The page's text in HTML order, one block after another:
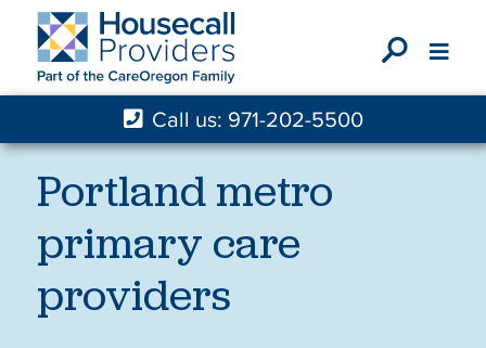
X
Call us: 971-202-5500
Portland metro
primary care
providers